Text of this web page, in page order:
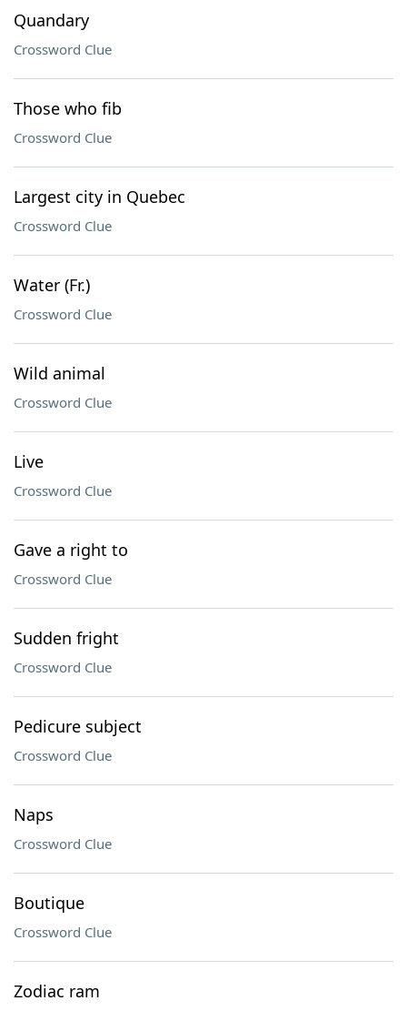
Quandary
Crossword Clue
Those who fib
Crossword Clue
Largest city in Quebec
Crossword Clue
Water (Fr.)
Crossword Clue
Wild animal
Crossword Clue
Live
Crossword Clue
Gave a right to
Crossword Clue
Sudden fright
Crossword Clue
Pedicure subject
Crossword Clue
Naps
Crossword Clue
Boutique
Crossword Clue
Zodiac ram